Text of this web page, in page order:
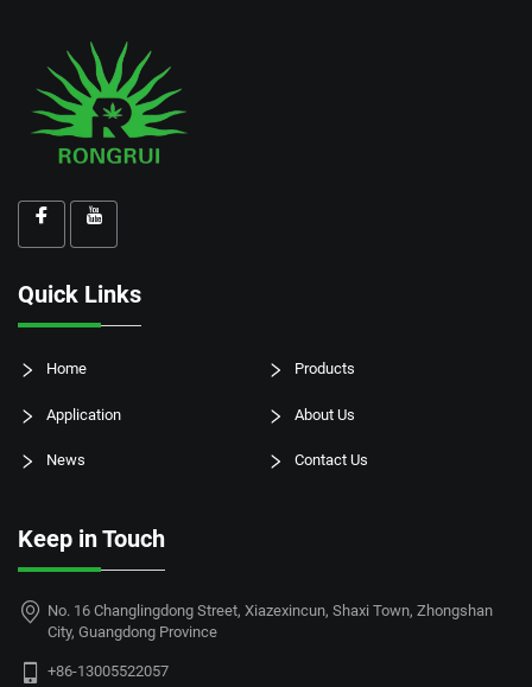
Quick Links
Home Products
Application About Us
News Contact Us
Keep in Touch
No. 16 Changlingdong Street, Xiazexincun, Shaxi Town, Zhongshan
City, Guangdong Province
+86-13005522057